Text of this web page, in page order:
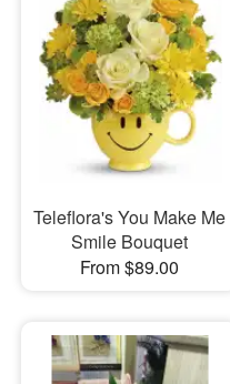
Teleflora's You Make Me
Smile Bouquet
From $89.00